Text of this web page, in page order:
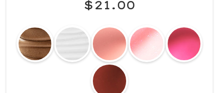
$21.00